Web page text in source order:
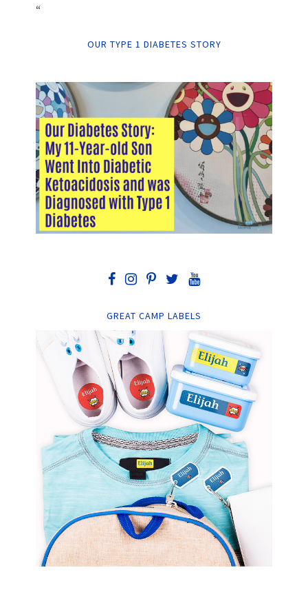
“
OUR TYPE 1 DIABETES STORY
GREAT CAMP LABELS